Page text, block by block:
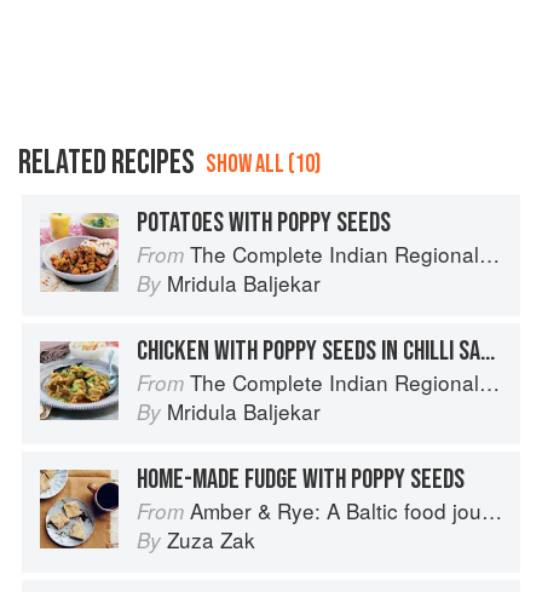
RELATED RECIPES SHOW ALL (10)
POTATOES WITH POPPY SEEDS
From The Complete Indian Regional Cookbook: 300 Classic Recipes from the Great Regions of India
By Mridula Baljekar
CHICKEN WITH POPPY SEEDS IN CHILLI SAUCE
From The Complete Indian Regional Cookbook: 300 Classic Recipes from the Great Regions of India
By Mridula Baljekar
HOME-MADE FUDGE WITH POPPY SEEDS
From Amber & Rye: A Baltic food journey
By Zuza Zak